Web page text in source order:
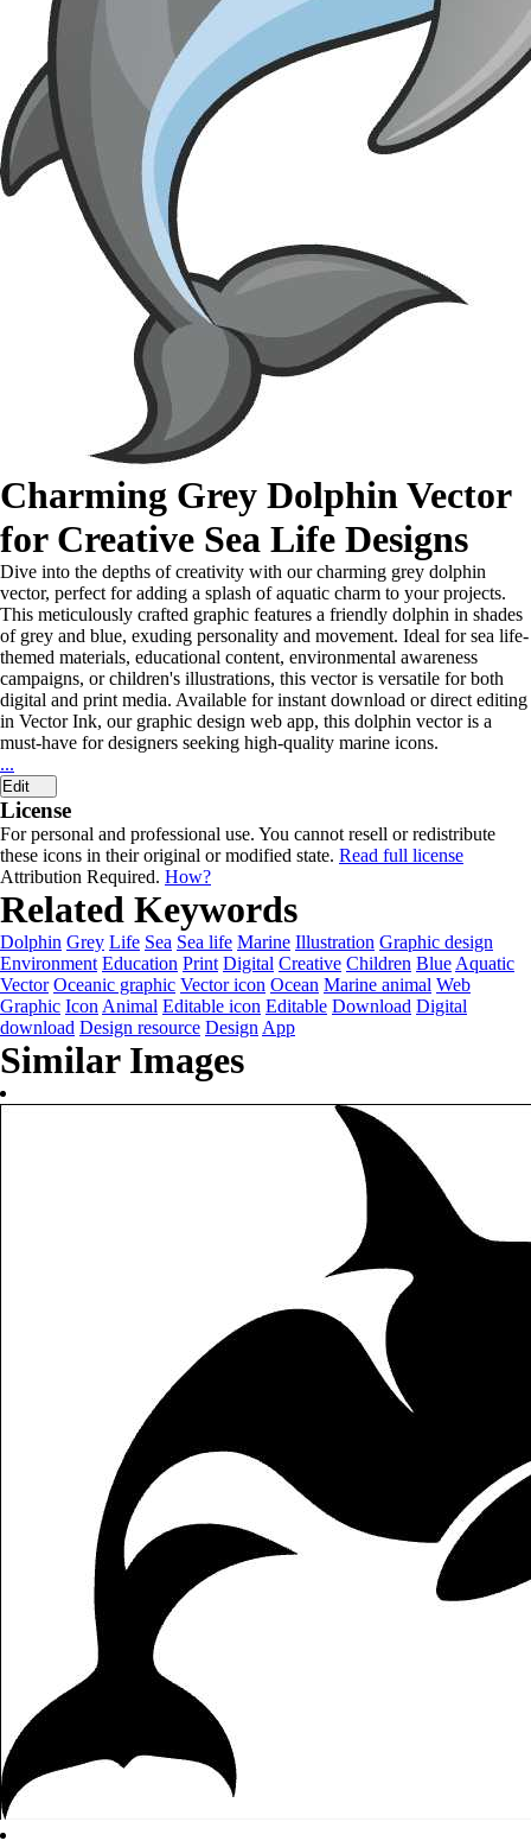
Charming Grey Dolphin Vector
for Creative Sea Life Designs
Dive into the depths of creativity with our charming grey dolphin
vector, perfect for adding a splash of aquatic charm to your projects.
This meticulously crafted graphic features a friendly dolphin in shades
of grey and blue, exuding personality and movement. Ideal for sea life-
themed materials, educational content, environmental awareness
campaigns, or children's illustrations, this vector is versatile for both
digital and print media. Available for instant download or direct editing
in Vector Ink, our graphic design web app, this dolphin vector is a
must-have for designers seeking high-quality marine icons.
...
Edit
License
For personal and professional use. You cannot resell or redistribute
these icons in their original or modified state. Read full license
Attribution Required. How?
Related Keywords
Dolphin Grey Life Sea Sea life Marine Illustration Graphic design
Environment Education Print Digital Creative Children Blue Aquatic
Vector Oceanic graphic Vector icon Ocean Marine animal Web
Graphic Icon Animal Editable icon Editable Download Digital
download Design resource Design App
Similar Images